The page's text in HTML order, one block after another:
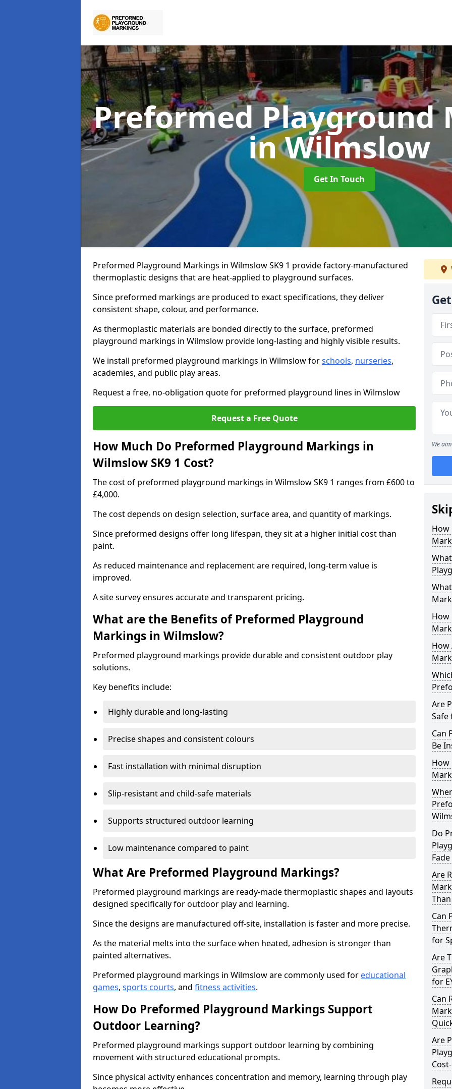
Preformed Playground
in Wilmslow
Get In Touch
Preformed Playground Markings in Wilmslow SK9 1 provide factory-manufactured
thermoplastic designs that are heat-applied to playground surfaces.
Since preformed markings are produced to exact specifications, they deliver
consistent shape, colour, and performance.
As thermoplastic materials are bonded directly to the surface, preformed
playground markings in Wilmslow provide long-lasting and highly visible results.
We install preformed playground markings in Wilmslow forschools, nurseries,
academies, and public play areas.
Request a free, no-obligation quote for preformed playground lines in Wilmslow
Request a Free Quote
How Much Do Preformed Playground Markings in
Wilmslow SK9 1 Cost?
The cost of preformed playground markings in Wilmslow SK9 1 ranges from £600 to
£4,000.
The cost depends on design selection, surface area, and quantity of markings.
Since preformed designs offer long lifespan, they sit at a higher initial cost than
paint.
As reduced maintenance and replacement are required, long-term value is
improved.
A site survey ensures accurate and transparent pricing.
What are the Benefits of Preformed Playground
Markings in Wilmslow?
Preformed playground markings provide durable and consistent outdoor play
solutions.
Key benefits include:
Highly durable and long-lasting
Precise shapes and consistent colours
Fast installation with minimal disruption
Slip-resistant and child-safe materials
Supports structured outdoor learning
Low maintenance compared to paint
What Are Preformed Playground Markings?
Preformed playground markings are ready-made thermoplastic shapes and layouts
designed specifically for outdoor play and learning.
Since the designs are manufactured off-site, installation is faster and more precise.
As the material melts into the surface when heated, adhesion is stronger than
painted alternatives.
Preformed playground markings in Wilmslow are commonly used for educational
games, sports courts, and fitness activities.
How Do Preformed Playground Markings Support
Outdoor Learning?
Preformed playground markings support outdoor learning by combining
movement with structured educational prompts.
Since physical activity enhances concentration and memory, learning through play
We
How
How
How
Are
Safe
Can
Be
How
Do
Are
Can
for
Are
for
Can
Are